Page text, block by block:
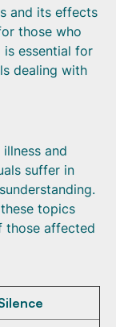
and its effects
those who
is essential for
dealing with
and
suffer in
topics
those affected